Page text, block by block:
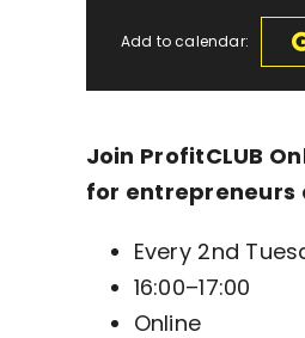
Add to calendar:
Join ProfitCLUB
for entrepreneurs
Every 2nd
16:00–17:00
Online